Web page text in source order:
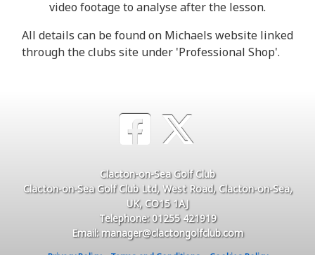
video footage to analyse after the lesson.
All details can be found on Michaels website linked
through the clubs site under 'Professional Shop'.
Clacton-on-Sea Golf Club
Clacton-on-Sea Golf Club Ltd, West Road, Clacton-on-Sea,
UK, CO15 1AJ
Telephone: 01255 421919
Email: manager@clactongolfclub.com